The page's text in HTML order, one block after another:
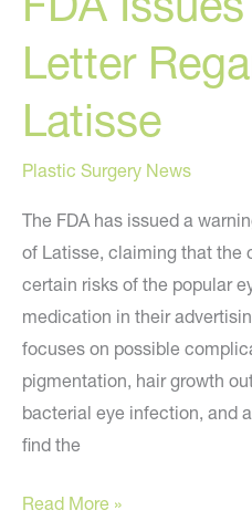
At
Home
Letter
Latisse
Plastic Surgery News
The FDA has issued a
of Latisse, claiming that the
certain risks of the popular
medication in their
focuses on possible
pigmentation, hair growth
bacterial eye infection, and
find the
FDA
Read More »